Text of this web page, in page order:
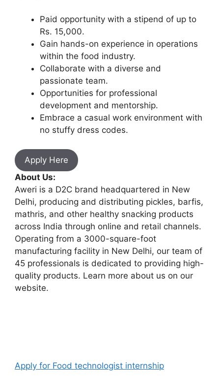
Paid opportunity with a stipend of up to
Rs. 15,000.
Gain hands-on experience in operations
within the food industry.
Collaborate with a diverse and
passionate team.
Opportunities for professional
development and mentorship.
Embrace a casual work environment with
no stuffy dress codes.
Apply Here
About Us:
Aweri is a D2C brand headquartered in New
Delhi, producing and distributing pickles, barfis,
mathris, and other healthy snacking products
across India through online and retail channels.
Operating from a 3000-square-foot
manufacturing facility in New Delhi, our team of
45 professionals is dedicated to providing high-
quality products. Learn more about us on our
website.
Apply for Food technologist internship